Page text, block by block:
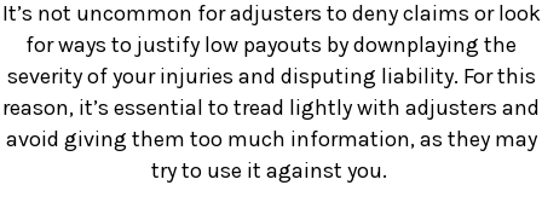
It’s not uncommon for adjusters to deny claims or look
for ways to justify low payouts by downplaying the
severity of your injuries and disputing liability. For this
reason, it’s essential to tread lightly with adjusters and
avoid giving them too much information, as they may
try to use it against you.